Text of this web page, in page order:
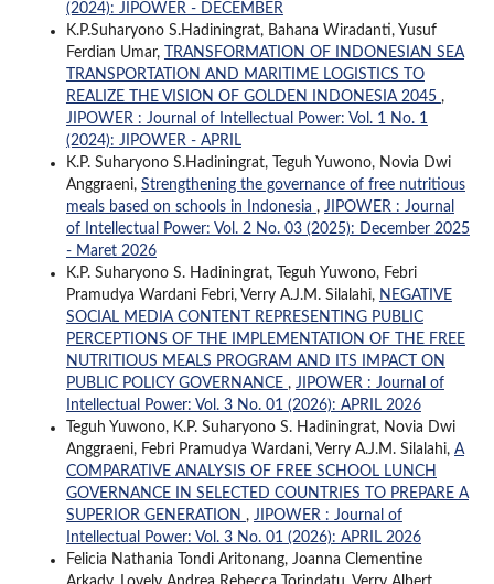
(2024): JIPOWER - DECEMBER
K.P.Suharyono S.Hadiningrat, Bahana Wiradanti, Yusuf
Ferdian Umar,
TRANSFORMATION OF INDONESIAN SEA
TRANSPORTATION AND MARITIME LOGISTICS TO
REALIZE THE VISION OF GOLDEN INDONESIA 2045 ,
JIPOWER : Journal of Intellectual Power: Vol. 1 No. 1
(2024): JIPOWER - APRIL
K.P. Suharyono S.Hadiningrat, Teguh Yuwono, Novia Dwi
Anggraeni, Strengthening the governance of free nutritious
meals based on schools in Indonesia , JIPOWER : Journal
of Intellectual Power: Vol. 2 No. 03 (2025): December 2025
- Maret 2026
K.P. Suharyono S. Hadiningrat, Teguh Yuwono, Febri
Pramudya Wardani Febri, Verry A.J.M. Silalahi, NEGATIVE
SOCIAL MEDIA CONTENT REPRESENTING PUBLIC
PERCEPTIONS OF THE IMPLEMENTATION OF THE FREE
NUTRITIOUS MEALS PROGRAM AND ITS IMPACT ON
PUBLIC POLICY GOVERNANCE , JIPOWER : Journal of
Intellectual Power: Vol. 3 No. 01 (2026): APRIL 2026
Teguh Yuwono, K.P. Suharyono S. Hadiningrat, Novia Dwi
Anggraeni, Febri Pramudya Wardani, Verry A.J.M. Silalahi, A
COMPARATIVE ANALYSIS OF FREE SCHOOL LUNCH
GOVERNANCE IN SELECTED COUNTRIES TO PREPARE A
SUPERIOR GENERATION , JIPOWER : Journal of
Intellectual Power: Vol. 3 No. 01 (2026): APRIL 2026
Felicia Nathania Tondi Aritonang, Joanna Clementine